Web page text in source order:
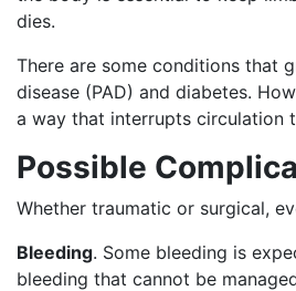
dies.
There are some conditions that
disease (PAD) and diabetes.
a way that interrupts circulation
Possible
Whether traumatic or surgical,
Bleeding. Some bleeding is
bleeding that cannot be